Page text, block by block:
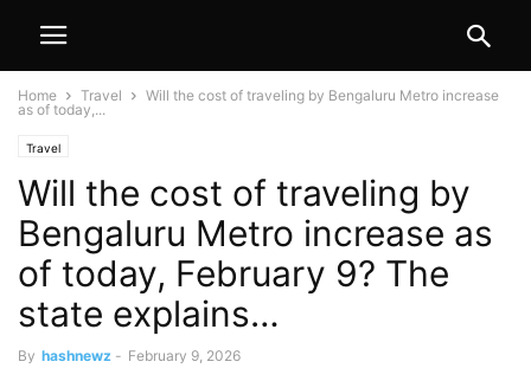
Home Travel
Will the cost of traveling by Bengaluru Metro increase
as of today,...
Travel
Will the cost of traveling by
Bengaluru Metro increase as
of today, February 9? The
state explains…
By hashnewz - February 9, 2026